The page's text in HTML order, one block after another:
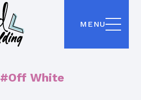
MENU
#Off White